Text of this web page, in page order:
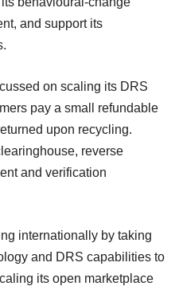
and support its
on scaling its DRS
pay a small refundable
upon recycling.
reverse
and verification
internationally by taking
and DRS capabilities to
its open marketplace